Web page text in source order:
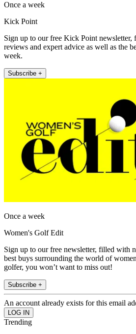
Once a week
Kick Point
Sign up to our free Kick Point newsletter,
reviews and expert advice as well as the
week.
Subscribe +
Once a week
Women's Golf Edit
Sign up to our free newsletter, filled with
best buys surrounding the world of
golfer, you won’t want to miss out!
Subscribe +
An account already exists for this email
Trending